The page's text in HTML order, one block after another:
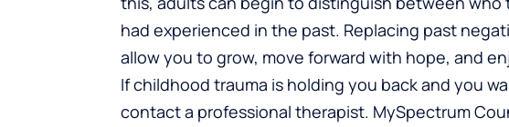
had experienced in the past. Replacing past
allow you to grow, move forward with hope, and
If childhood trauma is holding you back and you
contact a professional therapist. MySpectrum